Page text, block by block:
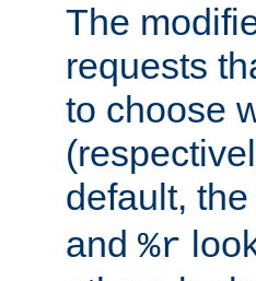
The
requests
to choose
default, the
and %r